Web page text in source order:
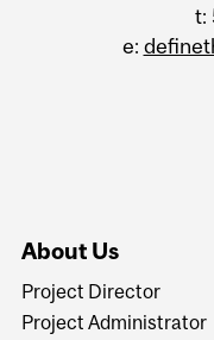
t:
e:
About Us
Project Director
Project Administrator